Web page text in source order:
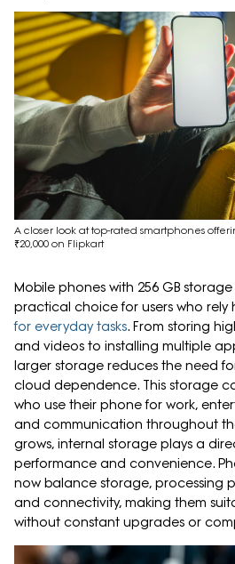
A closer look at top-rated smartphones
₹20,000 on Flipkart
Mobile phones with 256 GB
practical choice for users who rely
for everyday tasks. From storing
and videos to installing multiple
larger storage reduces the need
cloud dependence. This storage
who use their phone for work,
and communication throughout
grows, internal storage plays a
performance and convenience.
now balance storage, processing
and connectivity, making them
without constant upgrades or